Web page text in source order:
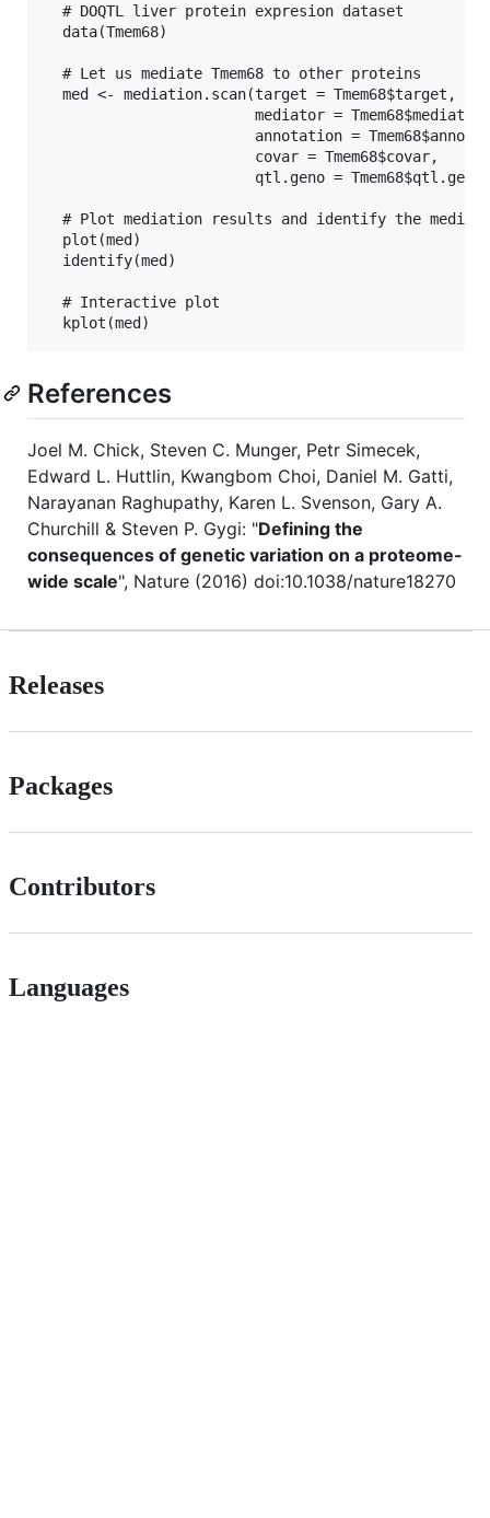
  # DOQTL liver protein expresion dataset
  data(Tmem68)
  # Let us mediate Tmem68 to other proteins
  med <- mediation.scan(target = Tmem68$target,
                        mediator = Tmem68$mediator,
annotation =
                        covar = Tmem68$covar,
                        qtl.geno = Tmem68$qtl.geno)
# Plot mediation results and
  plot(med)
  identify(med)
  # Interactive plot
References
Joel M. Chick, Steven C. Munger, Petr Simecek,
Edward L. Huttlin, Kwangbom Choi, Daniel M. Gatti,
Narayanan Raghupathy, Karen L. Svenson, Gary A.
Churchill & Steven P. Gygi: "Defining the
consequences of genetic variation on a proteome-
wide scale", Nature (2016) doi:10.1038/nature18270
Releases
Packages
Contributors
Languages